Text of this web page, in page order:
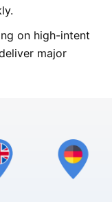
on high-intent
major